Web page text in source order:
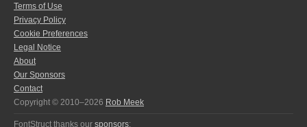
Terms of Use
Privacy Policy
Cookie Preferences
Legal Notice
About
Our Sponsors
Contact
Copyright © 2010–2026 Rob Meek
FontStruct thanks our sponsors: